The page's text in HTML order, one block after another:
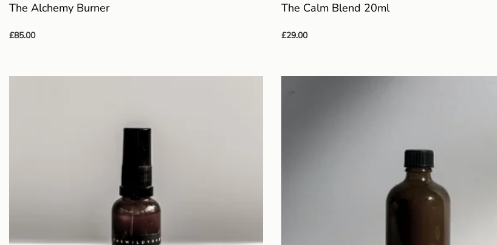
The Alchemy Burner
£85.00
The Calm Blend 20ml
£29.00